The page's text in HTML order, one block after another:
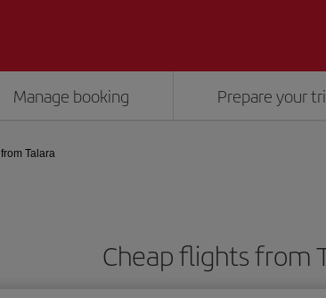
Manage booking Prepare your
from Talara
Cheap flights from